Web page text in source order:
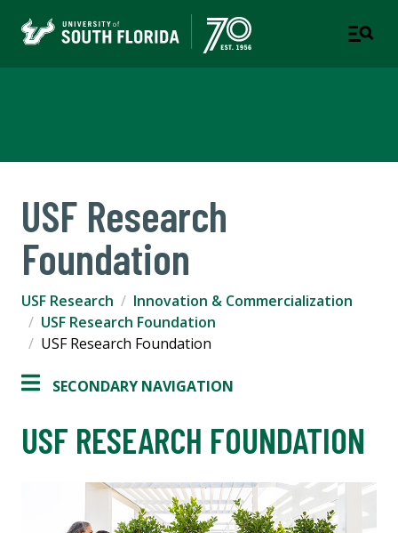
USF Research
Foundation
USF Research
Innovation & Commercialization
USF Research Foundation
USF Research Foundation
SECONDARY NAVIGATION
USF RESEARCH FOUNDATION